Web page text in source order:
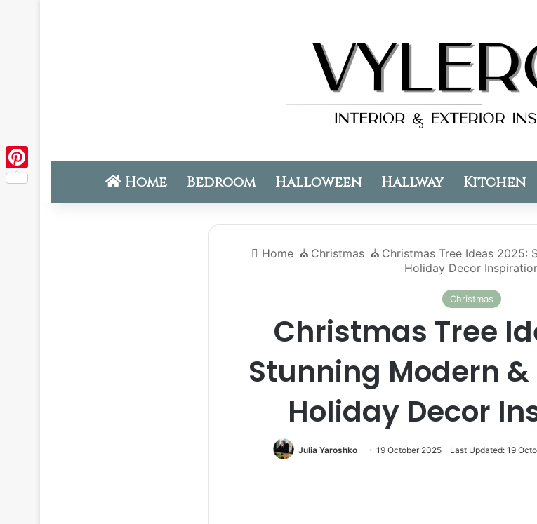
Home Bedroom Halloween Hallway Kitchen
Home ⛪️ Christmas ⛪️ Christmas Tree Ideas 2025:
Holiday Decor
Christmas
Christmas Tree
Stunning Modern
Holiday Decor
Julia Yaroshko 19 October 2025 Last Updated: 19
Pinterest